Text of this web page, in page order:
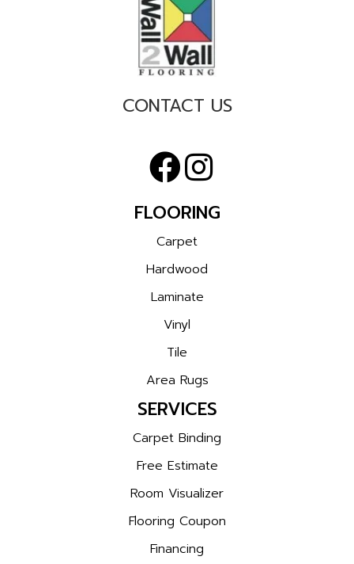
CONTACT US
FLOORING
Carpet
Hardwood
Laminate
Vinyl
Tile
Area Rugs
SERVICES
Carpet Binding
Free Estimate
Room Visualizer
Flooring Coupon
Financing